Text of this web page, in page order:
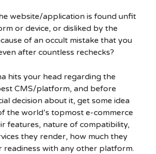
website/application is found unfit
or device, or disliked by the
of an occult mistake that you
after countless rechecks?
hits your head regarding the
CMS/platform, and before
decision about it, get some idea
the world’s topmost e-commerce
features, nature of compatibility,
they render, how much they
readiness with any other platform.